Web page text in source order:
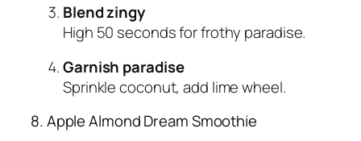
Blend zingy
High 50 seconds for frothy paradise.
Garnish paradise
Sprinkle coconut, add lime wheel.
8. Apple Almond Dream Smoothie